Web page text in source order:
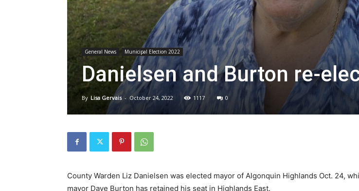
General News Municipal Election 2022
Danielsen and Burton re-
By Lisa Gervais - October 24, 2022 1117 0
County Warden Liz Danielsen was elected mayor of Algonquin Highlands Oct. 24,
mayor Dave Burton has retained his seat in Highlands East.